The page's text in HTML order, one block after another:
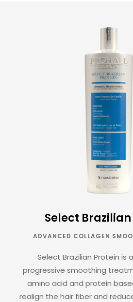
Select
ADVANCED COLLAGEN
Select Brazilian Protein is
progressive smoothing
amino acid and protein
realign the hair fiber and